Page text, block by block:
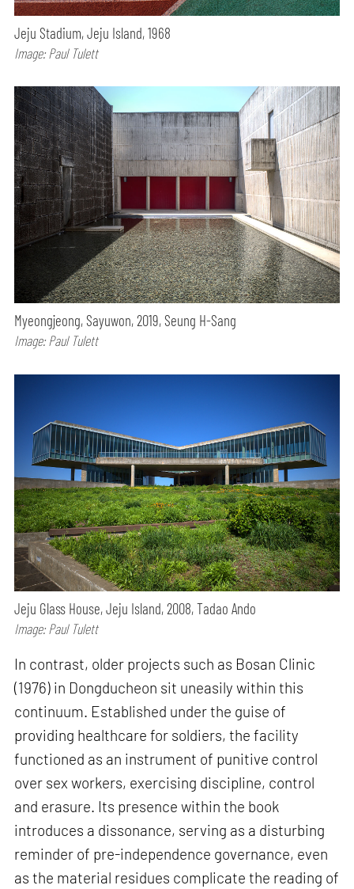
Jeju Stadium, Jeju Island, 1968
Image: Paul Tulett
Myeongjeong, Sayuwon, 2019, Seung H-Sang
Image: Paul Tulett
Jeju Glass House, Jeju Island, 2008, Tadao Ando
Image: Paul Tulett
In contrast, older projects such as Bosan Clinic
(1976) in Dongducheon sit uneasily within this
continuum. Established under the guise of
providing healthcare for soldiers, the facility
functioned as an instrument of punitive control
over sex workers, exercising discipline, control
and erasure. Its presence within the book
introduces a dissonance, serving as a disturbing
reminder of pre-independence governance, even
as the material residues complicate the reading of